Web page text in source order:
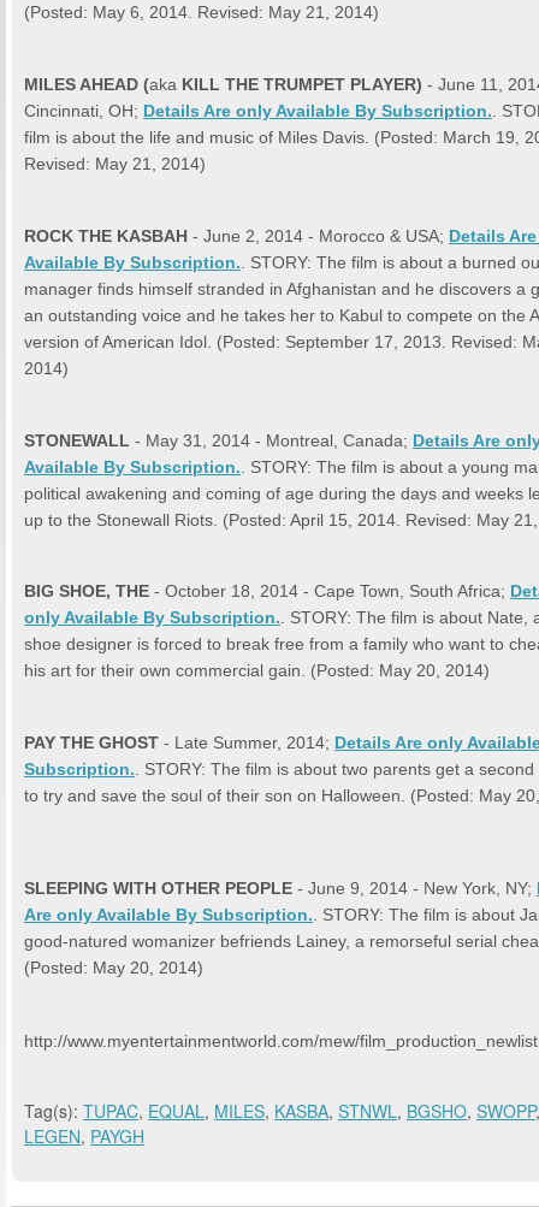
(Posted: May 6, 2014. Revised: May 21, 2014)
MILES AHEAD (aka KILL THE TRUMPET PLAYER) - June 11,
Cincinnati, OH; Details Are only Available By Subscription. .
film is about the life and music of Miles Davis. (Posted: March 19,
Revised: May 21, 2014)
ROCK THE KASBAH - June 2, 2014 - Morocco & USA; Details
Available By Subscription. . STORY: The film is about a burned
manager finds himself stranded in Afghanistan and he discovers a
an outstanding voice and he takes her to Kabul to compete on the
version of American Idol. (Posted: September 17, 2013. Revised:
2014)
STONEWALL - May 31, 2014 - Montreal, Canada; Details Are
Available By Subscription. . STORY: The film is about a young
political awakening and coming of age during the days and weeks
up to the Stonewall Riots. (Posted: April 15, 2014. Revised: May
BIG SHOE, THE - October 18, 2014 - Cape Town, South Africa;
only Available By Subscription.. STORY: The film is about Nate,
shoe designer is forced to break free from a family who want to
his art for their own commercial gain. (Posted: May 20, 2014)
PAY THE GHOST - Late Summer, 2014; Details Are only
Subscription. . STORY: The film is about two parents get a
to try and save the soul of their son on Halloween. (Posted: May
SLEEPING WITH OTHER PEOPLE - June 9, 2014 - New York, NY;
Are only Available By Subscription. . STORY: The film is about
good-natured womanizer befriends Lainey, a remorseful serial
(Posted: May 20, 2014)
http://www.myentertainmentworld.com/mew/
Tag(s): TUPAC, EQUAL, MILES, KASBA, STNWL, BGSHO, SWOPP,
LEGEN, PAYGH